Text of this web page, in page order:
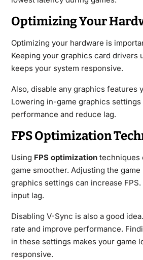
Optimizing Your
Optimizing your hardware is
Keeping your graphics card drivers
keeps your system responsive.
Also, disable any graphics features
Lowering in-game graphics settings
performance and reduce lag.
FPS Optimization
Using FPS optimizationtechniques
game smoother. Adjusting the
graphics settings can increase
input lag.
Disabling V-Sync is also a good
rate and improve performance.
in these settings makes your game
responsive.